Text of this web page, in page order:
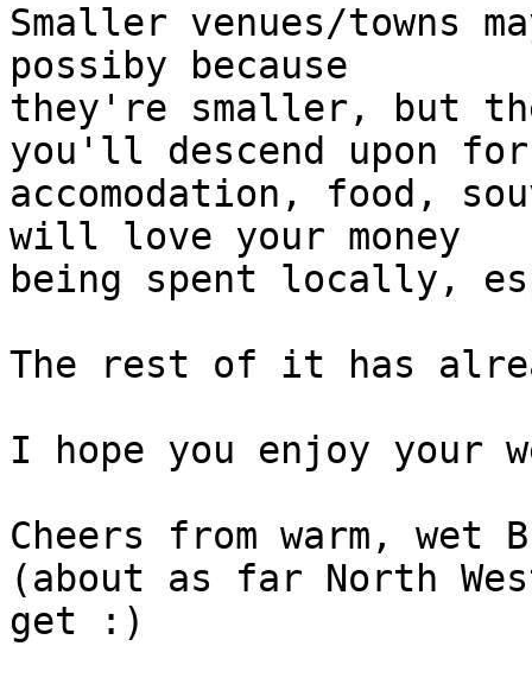
Smaller venues/towns
possiby because
they're smaller, but
you'll descend upon
accomodation, food,
will love your money
being spent locally,
The rest of it has
I hope you enjoy your
Cheers from warm, wet
(about as far North
get :)